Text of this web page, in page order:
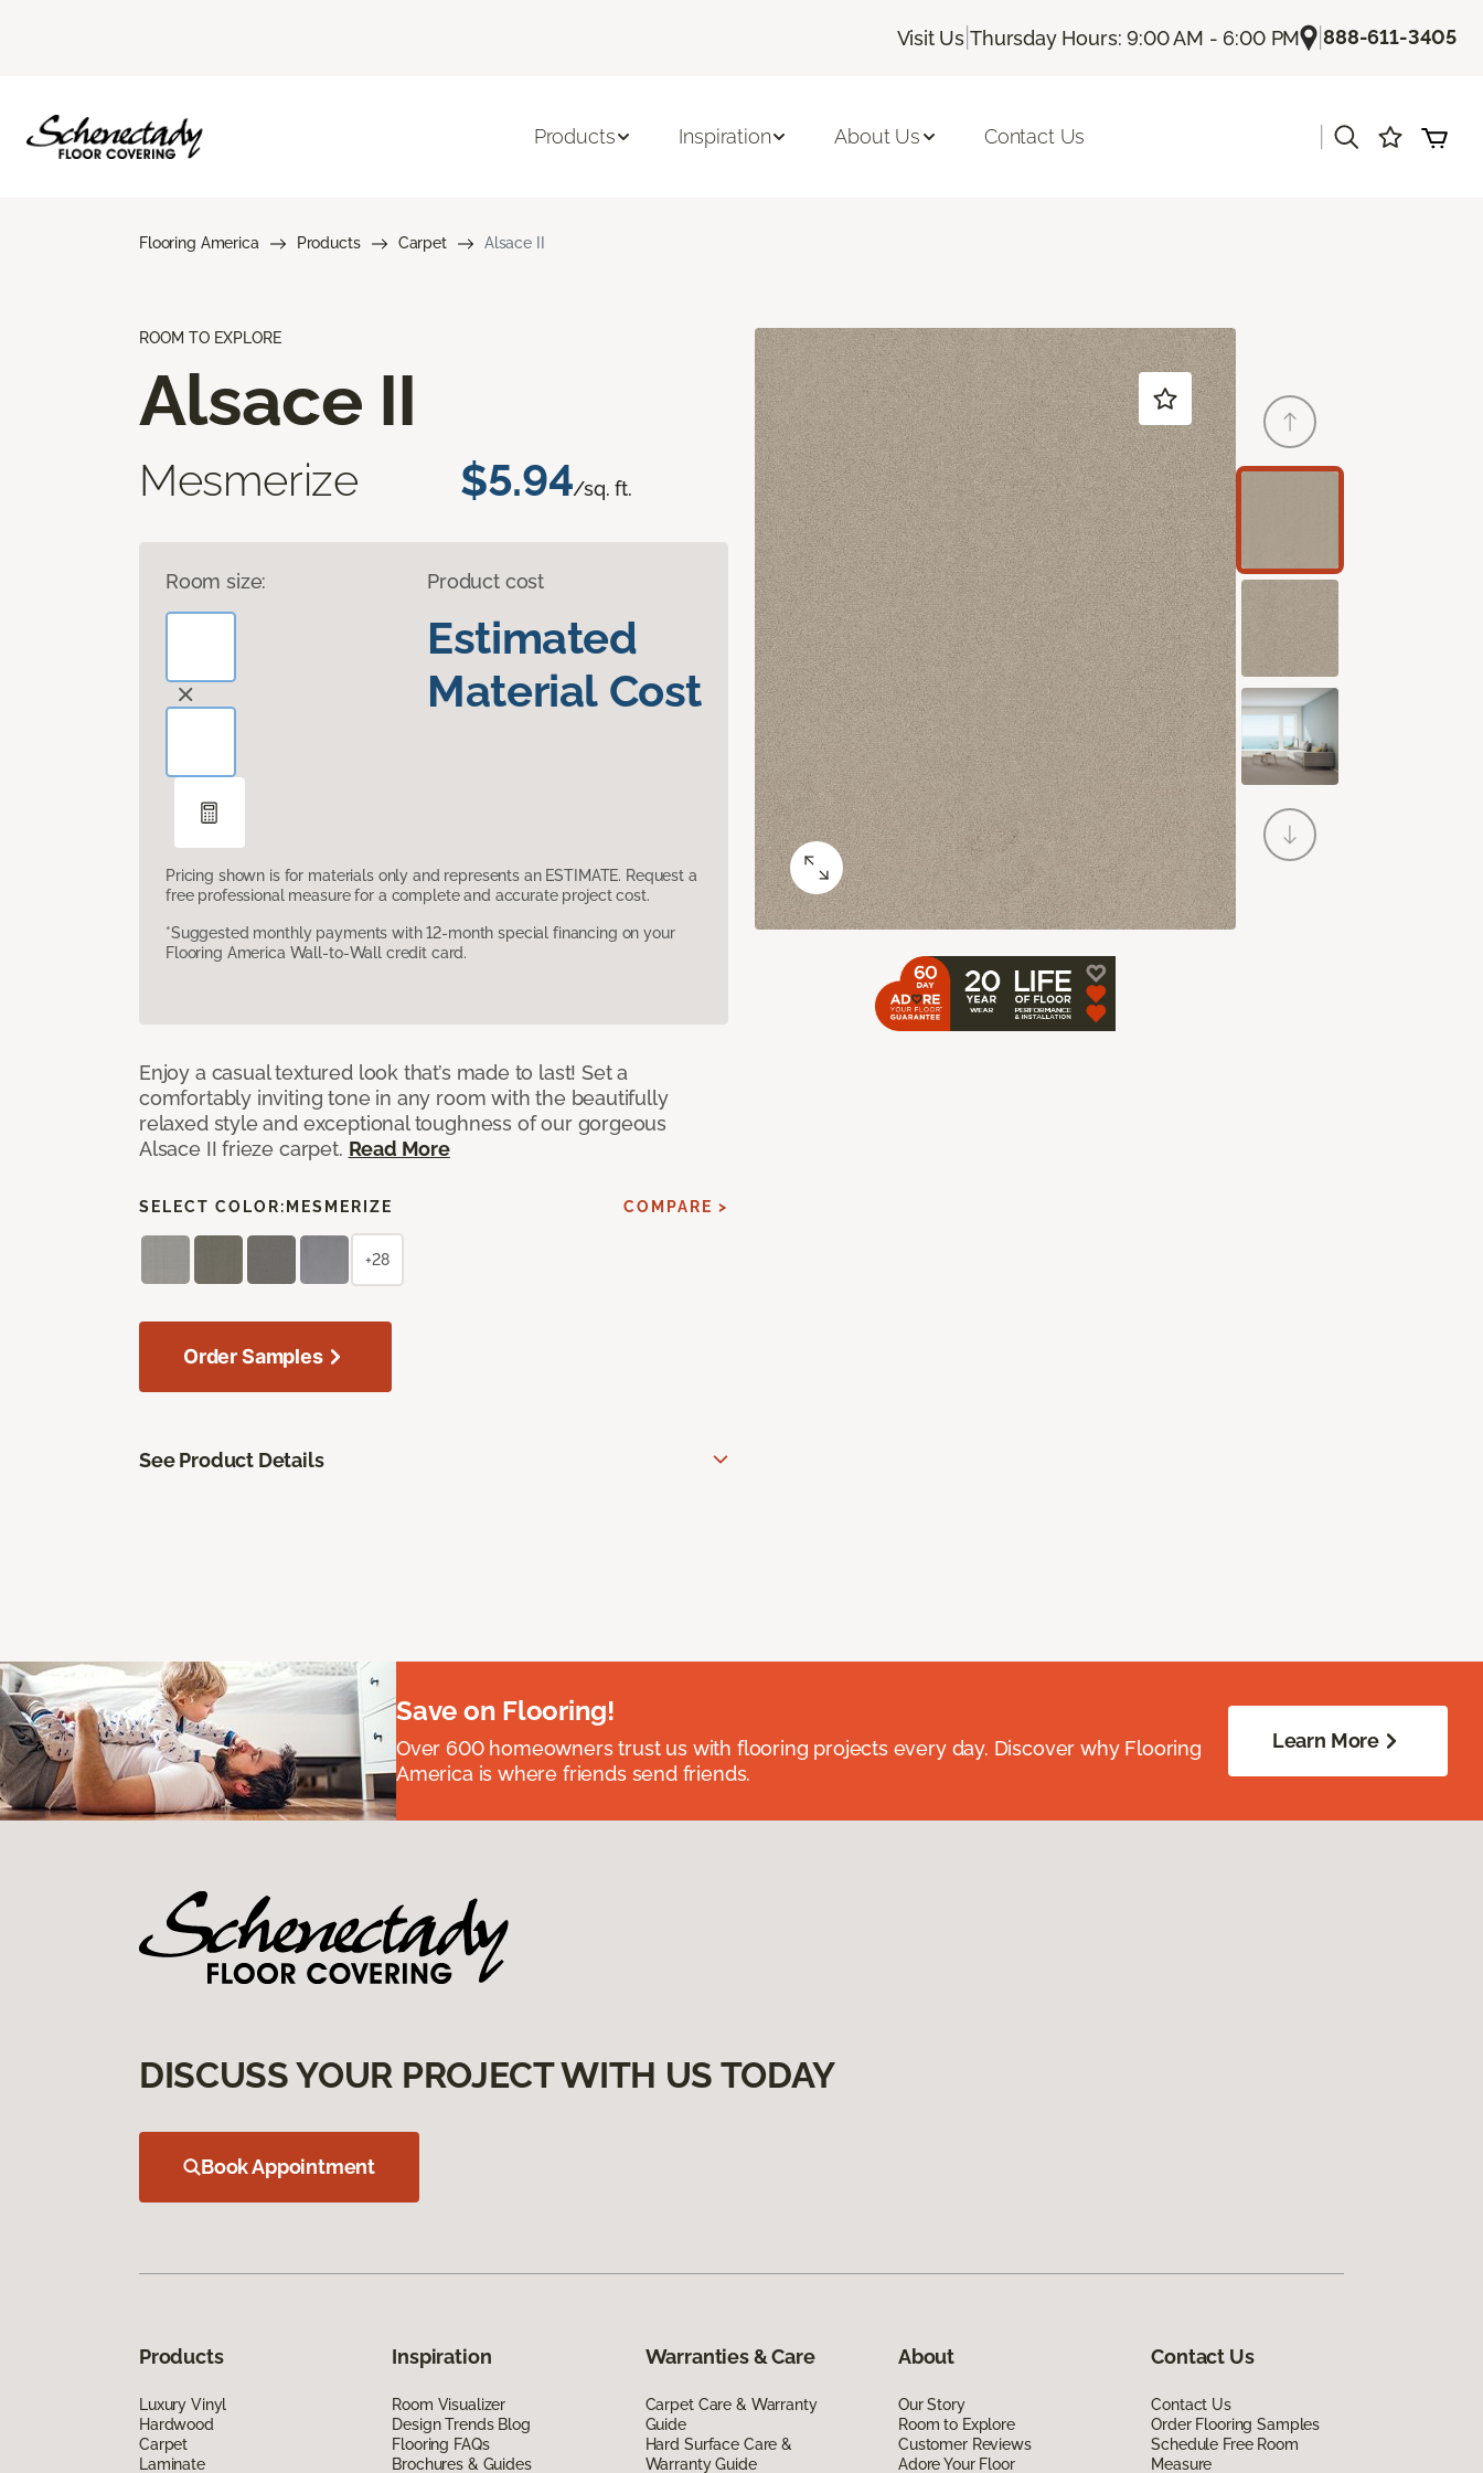
Visit Us |Thursday Hours: 9:00 AM - 6:00 PM |888-611-3405
Products Inspiration About Us Contact Us
Flooring America Products Carpet Alsace II
ROOM TO EXPLORE
Alsace II
Mesmerize $5.94/sq. ft.
Room size: Product cost
Estimated
Material Cost
Pricing shown is for materials only and represents an ESTIMATE. Request a
free professional measure for a complete and accurate project cost.
*Suggested monthly payments with 12-month special financing on your
Flooring America Wall-to-Wall credit card.
Enjoy a casual textured look that’s made to last! Set a
comfortably inviting tone in any room with the beautifully
relaxed style and exceptional toughness of our gorgeous
Alsace II frieze carpet. Read More
SELECT COLOR: MESMERIZE COMPARE >
+28
Order Samples
See Product Details
Save on Flooring!
Over 600 homeowners trust us with flooring projects every day. Discover why Flooring
America is where friends send friends.
Learn More
DISCUSS YOUR PROJECT WITH US TODAY
Book Appointment
Products
Luxury Vinyl
Hardwood
Carpet
Laminate
Inspiration
Room Visualizer
Design Trends Blog
Flooring FAQs
Brochures & Guides
Warranties & Care
Carpet Care & Warranty
Guide
Hard Surface Care &
Warranty Guide
About
Our Story
Room to Explore
Customer Reviews
Adore Your Floor
Contact Us
Contact Us
Order Flooring Samples
Schedule Free Room
Measure